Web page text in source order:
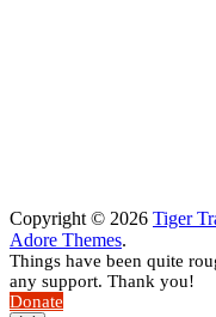
Copyright © 2026 Tiger
Adore Themes.
Things have been quite
any support. Thank you!
Donate